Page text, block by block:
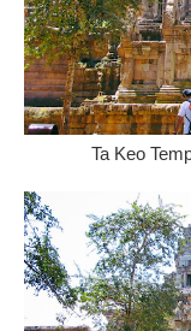
Ta Keo